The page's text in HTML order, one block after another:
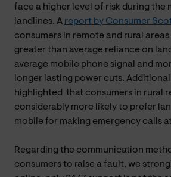
face a higher level of risk during the
landlines. A report by Consumer
consumers in remote and rural
greater than average reliance on
average mobile phone signal and
longer lasting power cuts.
highlighted that consumers in rural
considerably more likely to prefer
mobile for making emergency calls
Regarding the communication
consumers to raise a fault, we